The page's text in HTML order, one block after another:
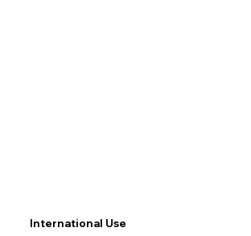
International Use